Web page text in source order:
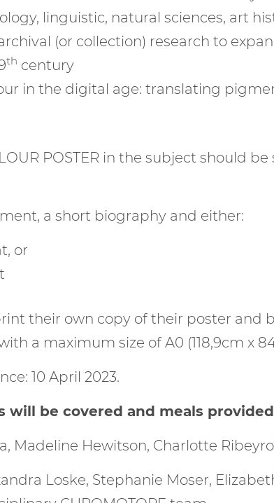
linguistic, natural sciences, art
(or collection) research to
th century
in the digital age: translating
POSTER in the subject should
a short biography and either:
or
their own copy of their poster and
a maximum size of A0 (118,9cm x
10 April 2023.
be covered and meals
Madeline Hewitson, Charlotte
Loske, Stephanie Moser,